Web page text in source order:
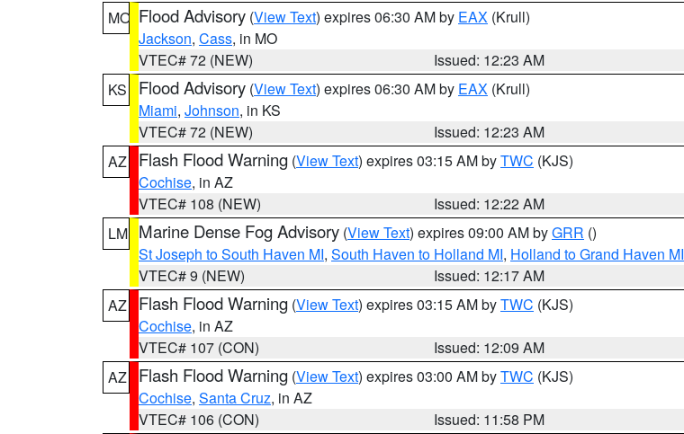
MO Flood Advisory (View Text) expires 06:30 AM by EAX (Krull)
Jackson, Cass, in MO
VTEC# 72 (NEW)
Issued: 12:23 AM
KS
Flood Advisory (View Text) expires 06:30 AM by EAX (Krull)
Miami, Johnson, in KS
VTEC# 72 (NEW)
Issued: 12:23 AM
AZ
Flash Flood Warning (View Text) expires 03:15 AM byTWC (KJS)
Cochise, in AZ
VTEC# 108 (NEW)
Issued: 12:22 AM
LM Marine Dense Fog Advisory (View Text) expires 09:00 AM byGRR ()
St Joseph to South Haven MI, South Haven to Holland MI, Holland to Grand Haven MI
VTEC# 9 (NEW)
Issued: 12:17 AM
AZ
Flash Flood Warning (View Text) expires 03:15 AM byTWC (KJS)
Cochise, in AZ
VTEC# 107 (CON)
Issued: 12:09 AM
AZ
Flash Flood Warning (View Text) expires 03:00 AM byTWC (KJS)
Cochise, Santa Cruz, in AZ
VTEC# 106 (CON)
Issued: 11:58 PM